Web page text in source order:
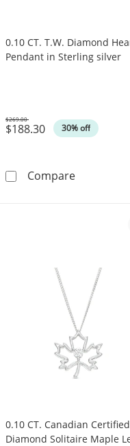
0.10 CT. T.W. Diamond
Pendant in Sterling silver
$188.30 30% off
Was
$269.00
Compare0.10 CT.
0.10 CT. Canadian Certified
Diamond Solitaire Maple